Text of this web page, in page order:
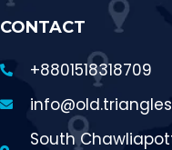
CONTACT
+8801518318709
South